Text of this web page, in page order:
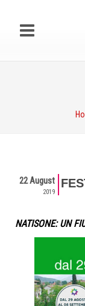
22 August
2019
NATISONE: UN